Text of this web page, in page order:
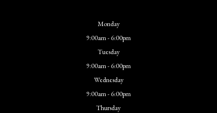
Monday
9:00am - 6:00pm
Tuesday
9:00am - 6:00pm
Wednesday
9:00am - 6:00pm
Thursday